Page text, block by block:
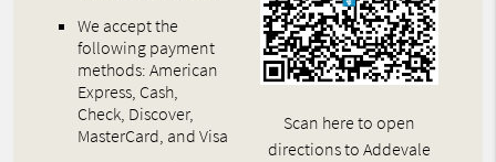
We accept the
following payment
methods: American
Express, Cash,
Check, Discover,
MasterCard, and Visa
Scan here to open
directions to Addevale